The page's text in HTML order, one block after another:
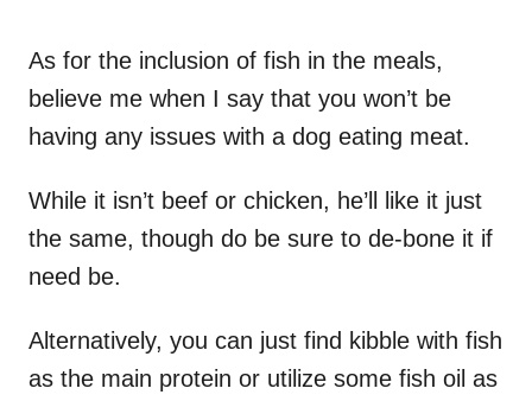
As for the inclusion of fish in the meals,
believe me when I say that you won’t be
having any issues with a dog eating meat.
While it isn’t beef or chicken, he’ll like it just
the same, though do be sure to de-bone it if
need be.
Alternatively, you can just find kibble with fish
as the main protein or utilize some fish oil as